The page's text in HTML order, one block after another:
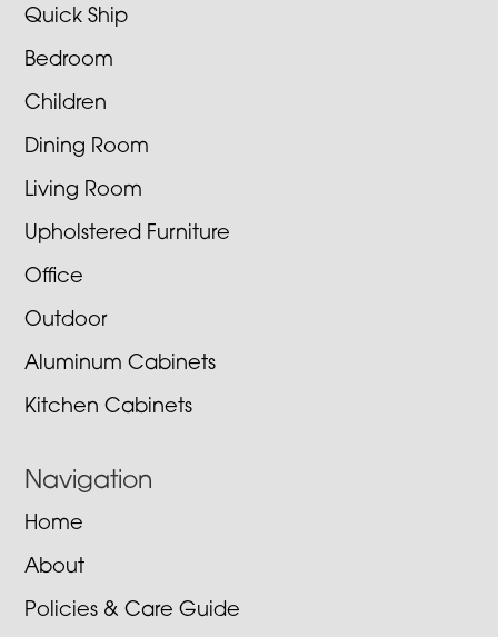
Quick Ship
Bedroom
Children
Dining Room
Living Room
Upholstered Furniture
Office
Outdoor
Aluminum Cabinets
Kitchen Cabinets
Navigation
Home
About
Policies & Care Guide